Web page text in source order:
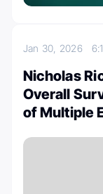
Jan 30, 2026
Nicholas
Overall
of Multiple